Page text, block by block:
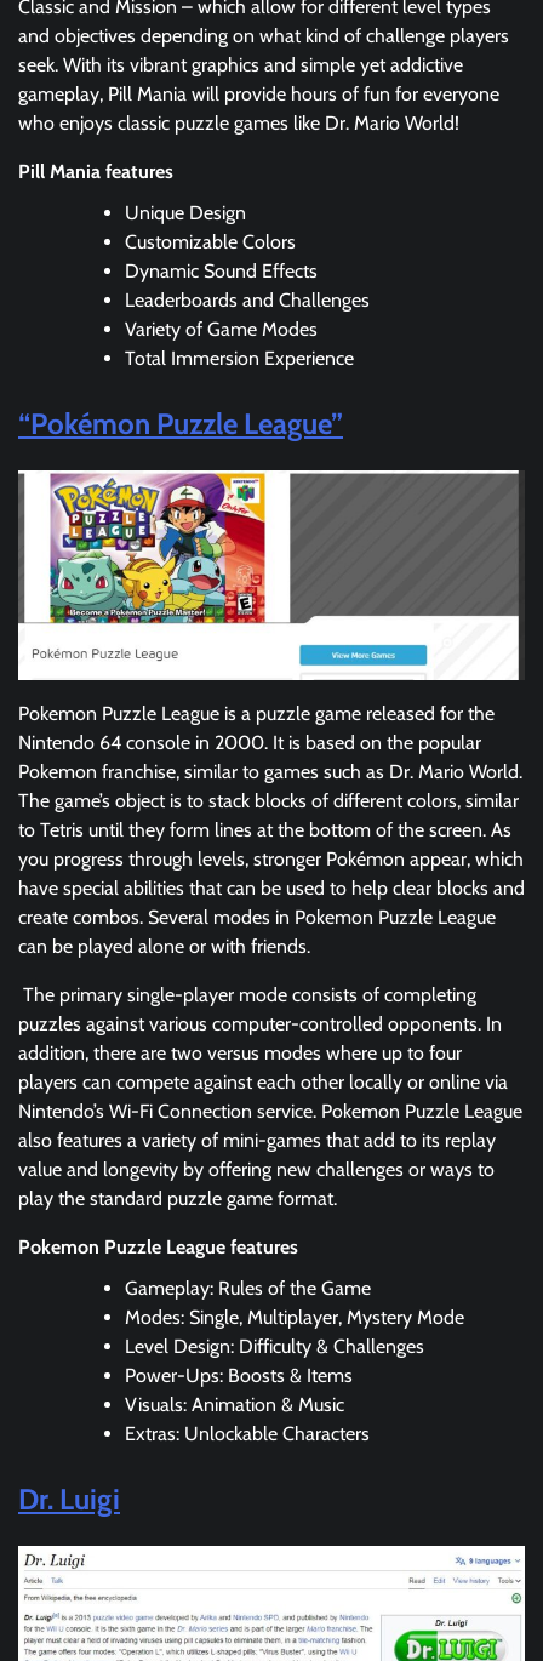
Classic and Mission – which allow for different level types
and objectives depending on what kind of challenge players
seek. With its vibrant graphics and simple yet addictive
gameplay, Pill Mania will provide hours of fun for everyone
who enjoys classic puzzle games like Dr. Mario World!
Pill Mania features
Unique Design
Customizable Colors
Dynamic Sound Effects
Leaderboards and Challenges
Variety of Game Modes
Total Immersion Experience
“Pokémon Puzzle League”
Pokemon Puzzle League is a puzzle game released for the
Nintendo 64 console in 2000. It is based on the popular
Pokemon franchise, similar to games such as Dr. Mario World.
The game’s object is to stack blocks of different colors, similar
to Tetris until they form lines at the bottom of the screen. As
you progress through levels, stronger Pokémon appear, which
have special abilities that can be used to help clear blocks and
create combos. Several modes in Pokemon Puzzle League
can be played alone or with friends.
The primary single-player mode consists of completing
puzzles against various computer-controlled opponents. In
addition, there are two versus modes where up to four
players can compete against each other locally or online via
Nintendo’s Wi-Fi Connection service. Pokemon Puzzle League
also features a variety of mini-games that add to its replay
value and longevity by offering new challenges or ways to
play the standard puzzle game format.
Pokemon Puzzle League features
Gameplay: Rules of the Game
Modes: Single, Multiplayer, Mystery Mode
Level Design: Difficulty & Challenges
Power-Ups: Boosts & Items
Visuals: Animation & Music
Extras: Unlockable Characters
Dr. Luigi